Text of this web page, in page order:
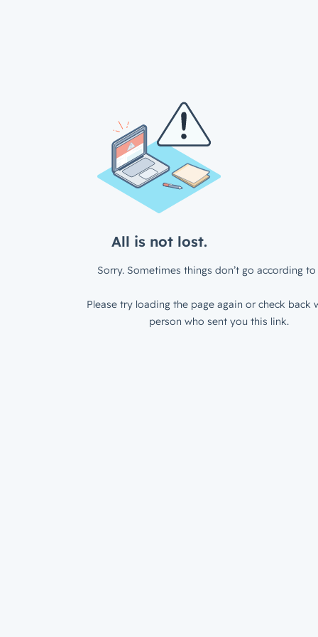
All is not lost.
Sorry. Sometimes things don’t go according to
Please try loading the page again or check back
person who sent you this link.